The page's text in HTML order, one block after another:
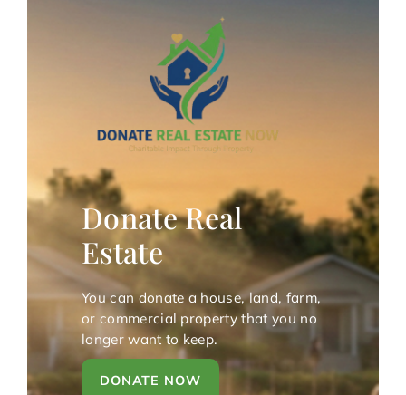
Donate Real
Estate
You can donate a house, land, farm,
or commercial property that you no
longer want to keep.
DONATE NOW